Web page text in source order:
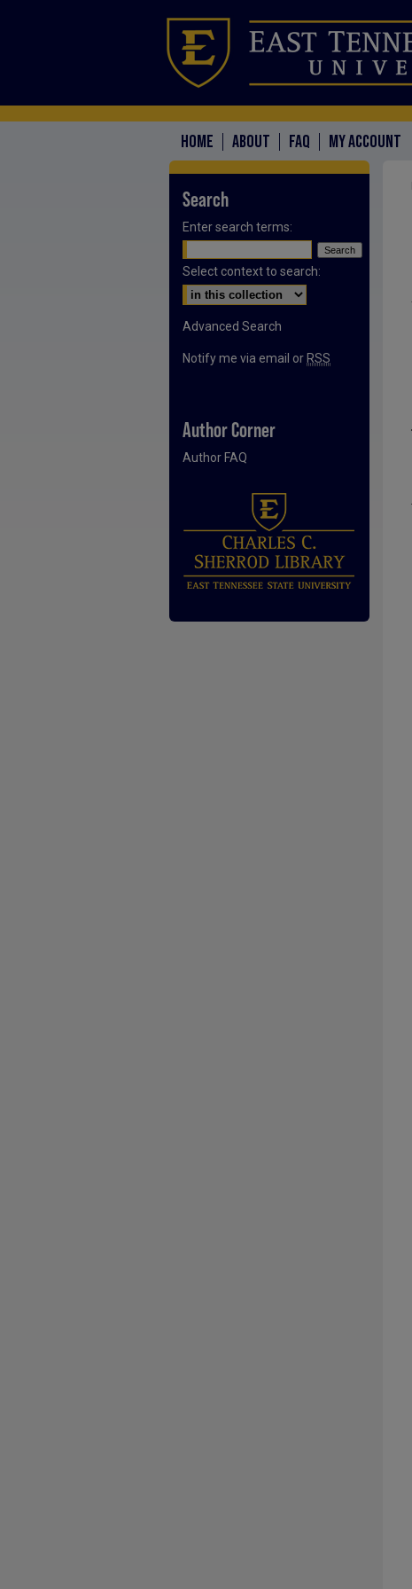
HOME ABOUT FAQ MY ACCOUNT
Search
Enter search terms:
Select context to search:
Advanced Search
Notify me via email or RSS
Author Corner
Author FAQ